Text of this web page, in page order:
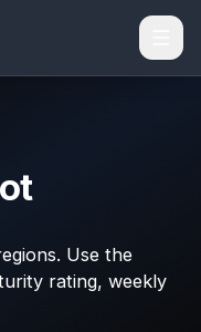
Use the
rating, weekly